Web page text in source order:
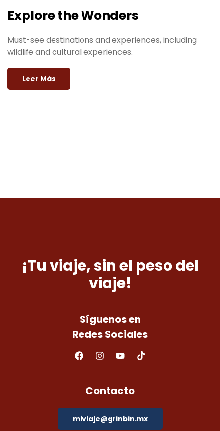
Explore the Wonders
Must-see destinations and experiences, including
wildlife and cultural experiences.
Leer Más
¡Tu viaje, sin el peso del
viaje!
Síguenos en
Redes Sociales
Contacto
miviaje@grinbin.mx